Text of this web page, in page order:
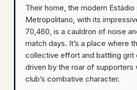
Their home, the modern Estádio
Metropolitano, with its
70,460, is a cauldron of noise
match days. It’s a place where
collective effort and battling grit
driven by the roar of supporters
club’s combative character.